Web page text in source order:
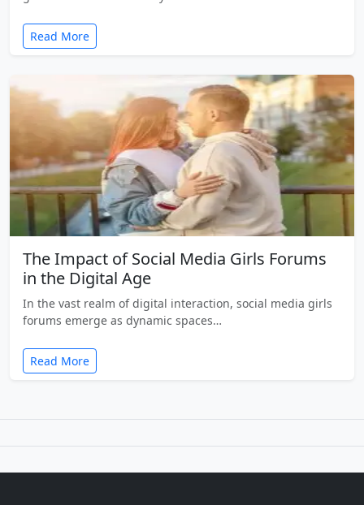
Read More
The Impact of Social Media Girls Forums
in the Digital Age
In the vast realm of digital interaction, social media girls
forums emerge as dynamic spaces…
Read More